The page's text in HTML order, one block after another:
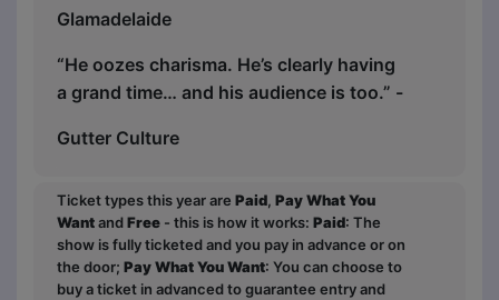
Glamadelaide
“He oozes charisma. He’s clearly having
a grand time… and his audience is too.” -
Gutter Culture
Ticket types this year are Paid, Pay What You
WantandFree - this is how it works: Paid: The
show is fully ticketed and you pay in advance or on
the door; Pay What You Want: You can choose to
buy a ticket in advanced to guarantee entry and